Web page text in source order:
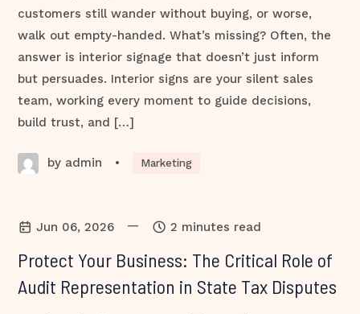
customers still wander without buying, or worse,
walk out empty-handed. What’s missing? Often, the
answer is interior signage that doesn’t just inform
but persuades. Interior signs are your silent sales
team, working every moment to guide decisions,
build trust, and […]
by admin • Marketing
Jun 06, 2026 — 2 minutes read
Protect Your Business: The Critical Role of
Audit Representation in State Tax Disputes